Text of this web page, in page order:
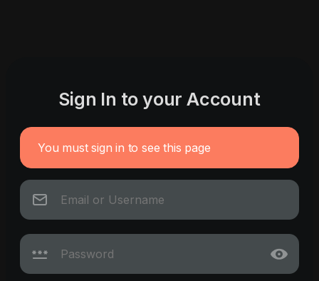
Sign In to your Account
You must sign in to see this page